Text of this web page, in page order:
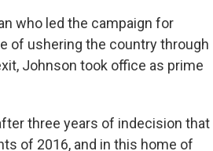
who led the campaign for
of ushering the country through
Johnson took office as prime
three years of indecision that
of 2016, and in this home of